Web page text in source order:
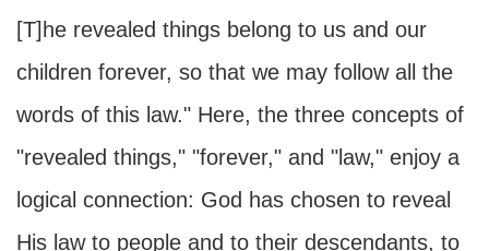
[T]he revealed things belong to us and our
children forever, so that we may follow all the
words of this law." Here, the three concepts of
"revealed things," "forever," and "law," enjoy a
logical connection: God has chosen to reveal
His law to people and to their descendants, to